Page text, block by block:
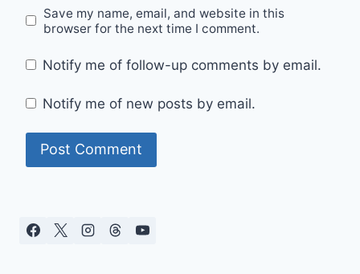
Save my name, email, and website in this
browser for the next time I comment.
Notify me of follow-up comments by email.
Notify me of new posts by email.